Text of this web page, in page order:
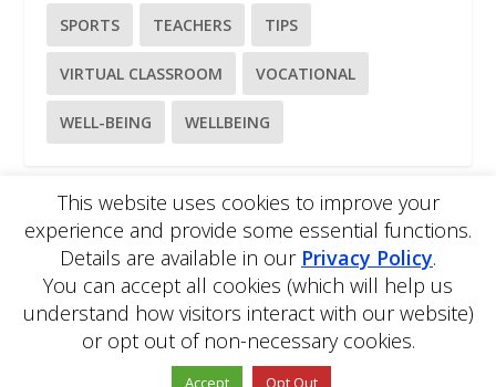
SPORTS TEACHERS TIPS
VIRTUAL CLASSROOM VOCATIONAL
WELL-BEING WELLBEING
Pleaseuse our online contact formto ask a question about
EDBlog or the EDClass framework.
EDBlog is produced by EDClass Ltd.EDClassis a unique
whole school management and learning solution.
Copyright © 2026 EDClass Ltd. All rights reserved.
Policy
Website design byMilstow
This website uses cookies to improve your
experience and provide some essential functions.
Details are available in our Privacy Policy.
You can accept all cookies (which will help us
understand how visitors interact with our website)
or opt out of non-necessary cookies.
Accept Opt Out